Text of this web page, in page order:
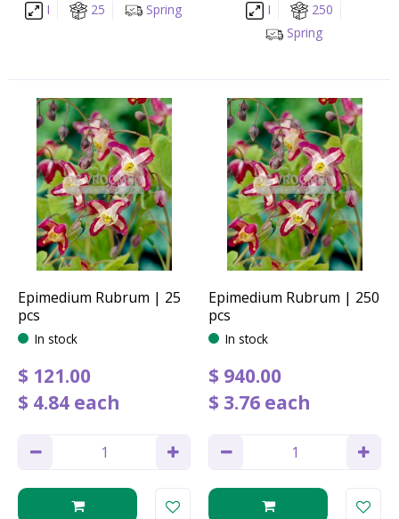
I 25 Spring I
250
Spring
Epimedium Rubrum | 25
pcs
In stock
$ 121.00
$ 4.84 each
Epimedium Rubrum | 250
pcs
In stock
$ 940.00
$ 3.76 each